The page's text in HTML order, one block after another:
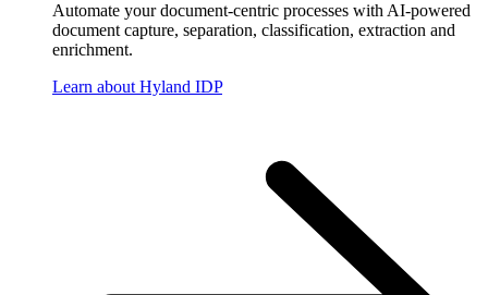
Automate your document-centric processes with AI-powered
document capture, separation, classification, extraction and
enrichment.
Learn about Hyland IDP